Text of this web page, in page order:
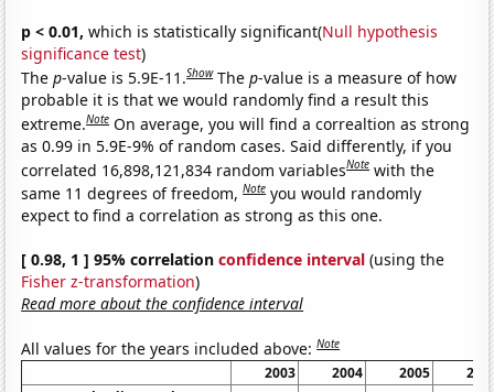
p < 0.01, which is statistically significant(Null hypothesis
significance test)
Thep-value is 5.9E-11.Show Thep-value is a measure of how
probable it is that we would randomly find a result this
extreme.Note On average, you will find a correaltion as strong
as 0.99 in 5.9E-9% of random cases. Said differently, if you
correlated 16,898,121,834 random variablesNote with the
same 11 degrees of freedom,Note you would randomly
expect to find a correlation as strong as this one.
[ 0.98, 1 ] 95% correlationconfidence interval (using the
Fisher z-transformation)
Read more about the confidence interval
All values for the years included above:Note
2003 2004 2005